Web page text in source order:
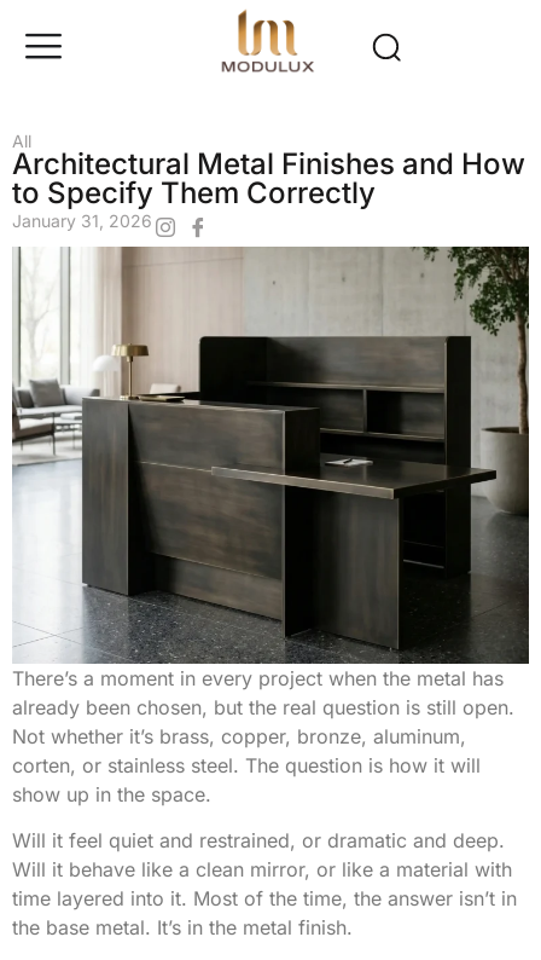
All
Architectural Metal Finishes and How
to Specify Them Correctly
January 31, 2026
There’s a moment in every project when the metal has
already been chosen, but the real question is still open.
Not whether it’s brass, copper, bronze, aluminum,
corten, or stainless steel. The question is how it will
show up in the space.
Will it feel quiet and restrained, or dramatic and deep.
Will it behave like a clean mirror, or like a material with
time layered into it. Most of the time, the answer isn’t in
the base metal. It’s in the metal finish.